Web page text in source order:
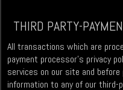
THIRD PARTY-
All transactions which are
payment processor’s privacy
services on our site and before
information to any of our third-